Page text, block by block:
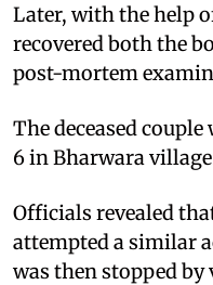
Later, with the help
recovered both the
post-mortem
The deceased
6 in Bharwara
Officials revealed
attempted a similar
was then stopped by